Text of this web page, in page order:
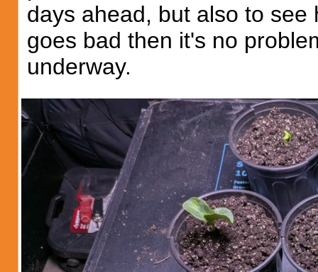
days ahead, but also to
goes bad then it's no
underway.